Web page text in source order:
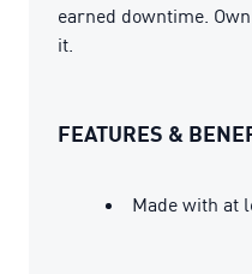
earned downtime.
it.
FEATURES &
Made with at